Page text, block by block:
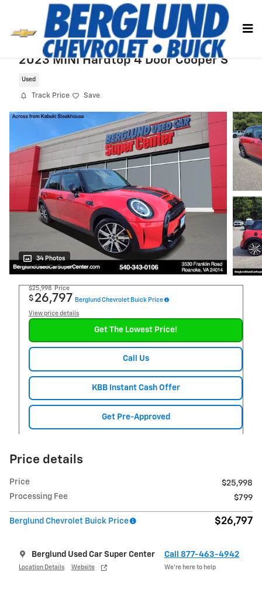
Skip to main content
2023 MINI Hardtop 4 Door Cooper S
Used
Track Price Save
34 Photos
$25,998 Price
$ 26,797 Berglund Chevrolet Buick Price
View price details
Get The Lowest Price!
Call Us
KBB Instant Cash Offer
Get Pre-Approved
Price details
Price
$25,998
Processing Fee
$799
Berglund Chevrolet Buick Price $26,797
Berglund Used Car Super Center
Location Details Website
Call 877-463-4942
We’re here to help